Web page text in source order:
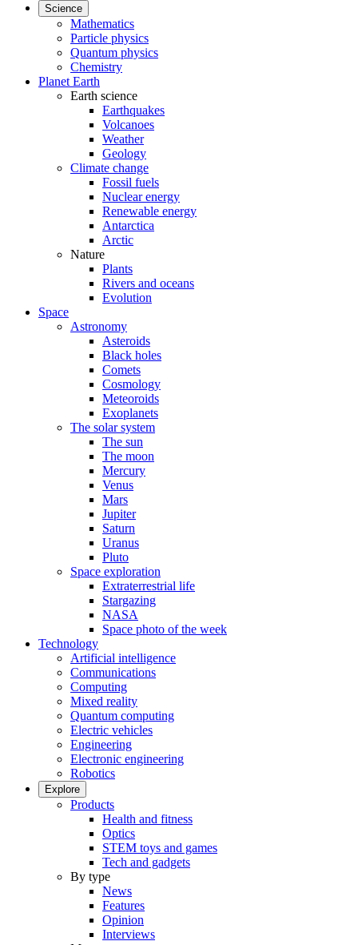
Science
Mathematics
Particle physics
Quantum physics
Chemistry
Planet Earth
Earth science
Earthquakes
Volcanoes
Weather
Geology
Climate change
Fossil fuels
Nuclear energy
Renewable energy
Antarctica
Arctic
Nature
Plants
Rivers and oceans
Evolution
Space
Astronomy
Asteroids
Black holes
Comets
Cosmology
Meteoroids
Exoplanets
The solar system
The sun
The moon
Mercury
Venus
Mars
Jupiter
Saturn
Uranus
Pluto
Space exploration
Extraterrestrial life
Stargazing
NASA
Space photo of the week
Technology
Artificial intelligence
Communications
Computing
Mixed reality
Quantum computing
Electric vehicles
Engineering
Electronic engineering
Robotics
Explore
Products
Health and fitness
Optics
STEM toys and games
Tech and gadgets
By type
News
Features
Opinion
Interviews